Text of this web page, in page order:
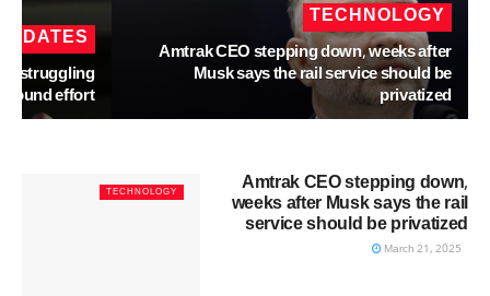
TECHNOLOGY
Amtrak CEO stepping down, weeks after
Musk says the rail service should be
privatized
struggling
effort
TECHNOLOGY Amtrak CEO stepping down,
weeks after Musk says the rail
service should be privatized
March 21, 2025